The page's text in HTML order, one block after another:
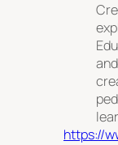
https://